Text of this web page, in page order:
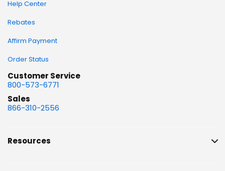
Help Center
Rebates
Affirm Payment
Order Status
Customer Service
800-573-6771
Sales
866-310-2556
Resources